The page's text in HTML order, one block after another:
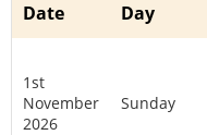
Date Day
1st
November
2026
Sunday